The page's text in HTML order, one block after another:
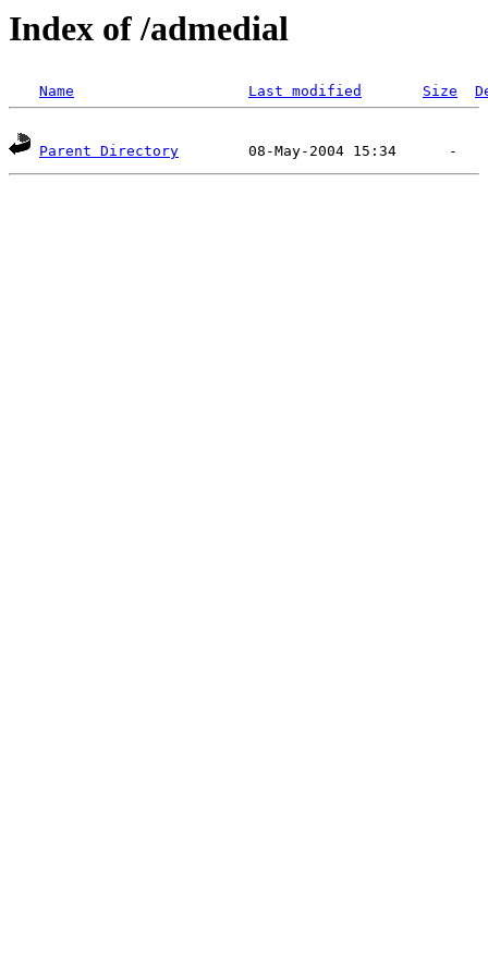
Index of /admedial
Name Last modified Size
Parent Directory